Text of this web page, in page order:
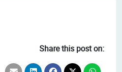
Share this post on: